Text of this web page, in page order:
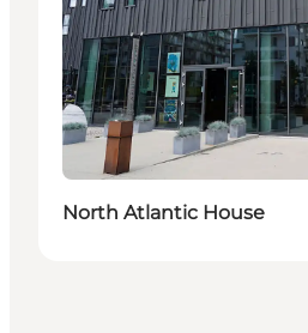
North Atlantic House